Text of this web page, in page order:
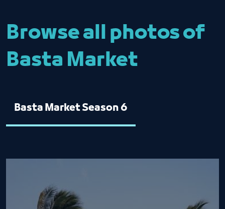
Browse all photos of
Basta Market
Basta Market Season 6